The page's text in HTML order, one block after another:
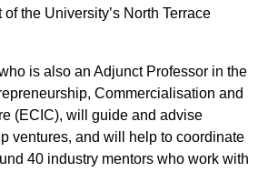
the University’s North Terrace
is also an Adjunct Professor in the
Commercialisation and
(ECIC), will guide and advise
ventures, and will help to coordinate
40 industry mentors who work with